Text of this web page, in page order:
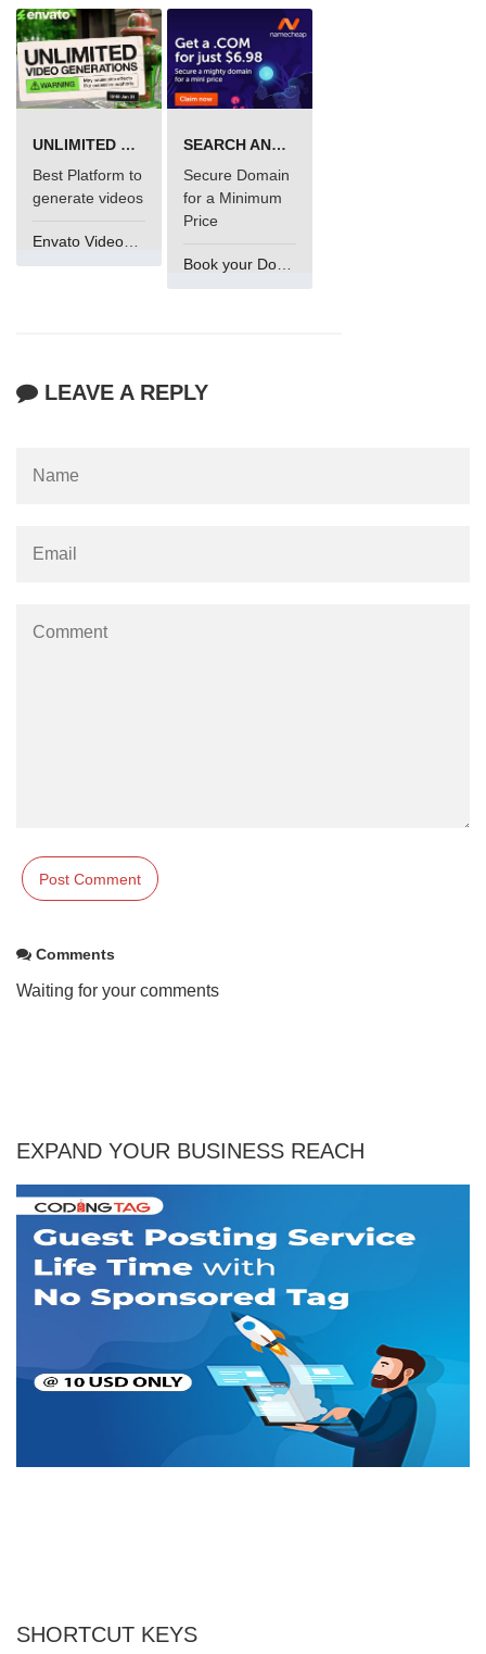
UNLIMITED VIDEO GENERATION
Best Platform to
generate videos
SEARCH AND BUY FROM NAMECHEAP
Secure Domain
for a Minimum
Price
Book your Domain Now
LEAVE A REPLY
Comments
Waiting for your comments
EXPAND YOUR BUSINESS REACH
SHORTCUT KEYS